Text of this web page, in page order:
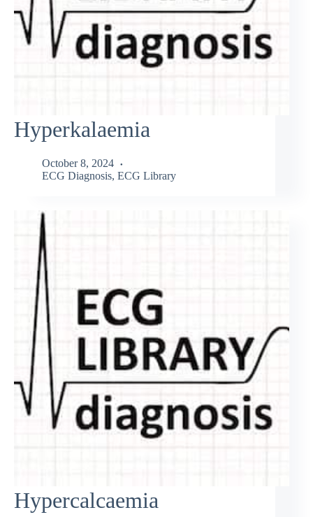
Hyperkalaemia
October 8, 2024
ECG Diagnosis, ECG Library
Hypercalcaemia